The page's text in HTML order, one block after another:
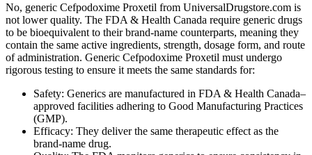
No, generic Cefpodoxime Proxetil from UniversalDrugstore.com is
not lower quality. The FDA & Health Canada require generic drugs
to be bioequivalent to their brand-name counterparts, meaning they
contain the same active ingredients, strength, dosage form, and route
of administration. Generic Cefpodoxime Proxetil must undergo
rigorous testing to ensure it meets the same standards for:
Safety: Generics are manufactured in FDA & Health Canada–
approved facilities adhering to Good Manufacturing Practices
(GMP).
Efficacy: They deliver the same therapeutic effect as the
brand-name drug.